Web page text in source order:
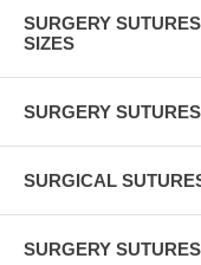
SURGERY
SIZES
SURGERY
SURGICAL
SURGERY